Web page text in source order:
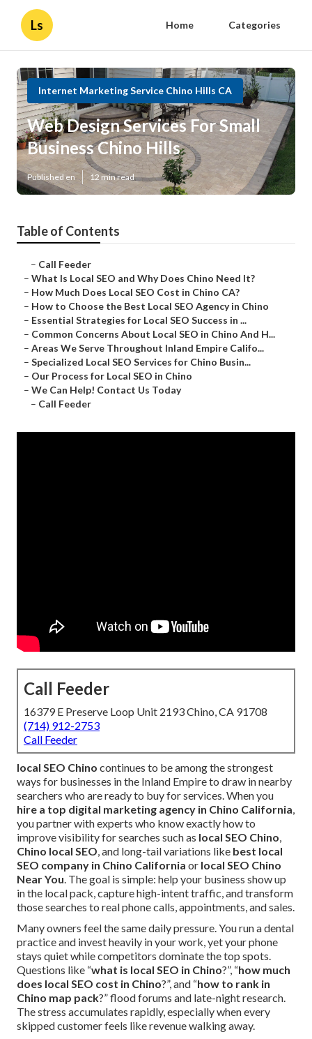
Ls Home Categories
Internet Marketing Service Chino Hills CA
Web Design Services For Small
Business Chino Hills
Published en 12 min read
Table of Contents
– Call Feeder
– What Is Local SEO and Why Does Chino Need It?
– How Much Does Local SEO Cost in Chino CA?
– How to Choose the Best Local SEO Agency in Chino
– Essential Strategies for Local SEO Success in ...
– Common Concerns About Local SEO in Chino And H...
– Areas We Serve Throughout Inland Empire Califo...
– Specialized Local SEO Services for Chino Busin...
– Our Process for Local SEO in Chino
– We Can Help! Contact Us Today
– Call Feeder
Call Feeder
16379 E Preserve Loop Unit 2193 Chino, CA 91708
(714) 912-2753
Call Feeder
local SEO Chino continues to be among the strongest
ways for businesses in the Inland Empire to draw in nearby
searchers who are ready to buy for services. When you
hire a top digital marketing agency in Chino California,
you partner with experts who know exactly how to
improve visibility for searches such as local SEO Chino,
Chino local SEO, and long-tail variations like best local
SEO company in Chino California or local SEO Chino
Near You. The goal is simple: help your business show up
in the local pack, capture high-intent traffic, and transform
those searches to real phone calls, appointments, and sales.
Many owners feel the same daily pressure. You run a dental
practice and invest heavily in your work, yet your phone
stays quiet while competitors dominate the top spots.
Questions like “what is local SEO in Chino?”, “how much
does local SEO cost in Chino?”, and “how to rank in
Chino map pack?” flood forums and late-night research.
The stress accumulates rapidly, especially when every
skipped customer feels like revenue walking away.